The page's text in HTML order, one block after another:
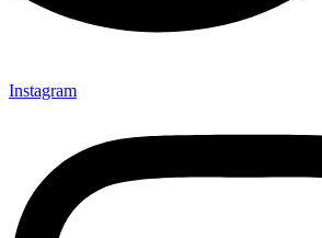
Instagram